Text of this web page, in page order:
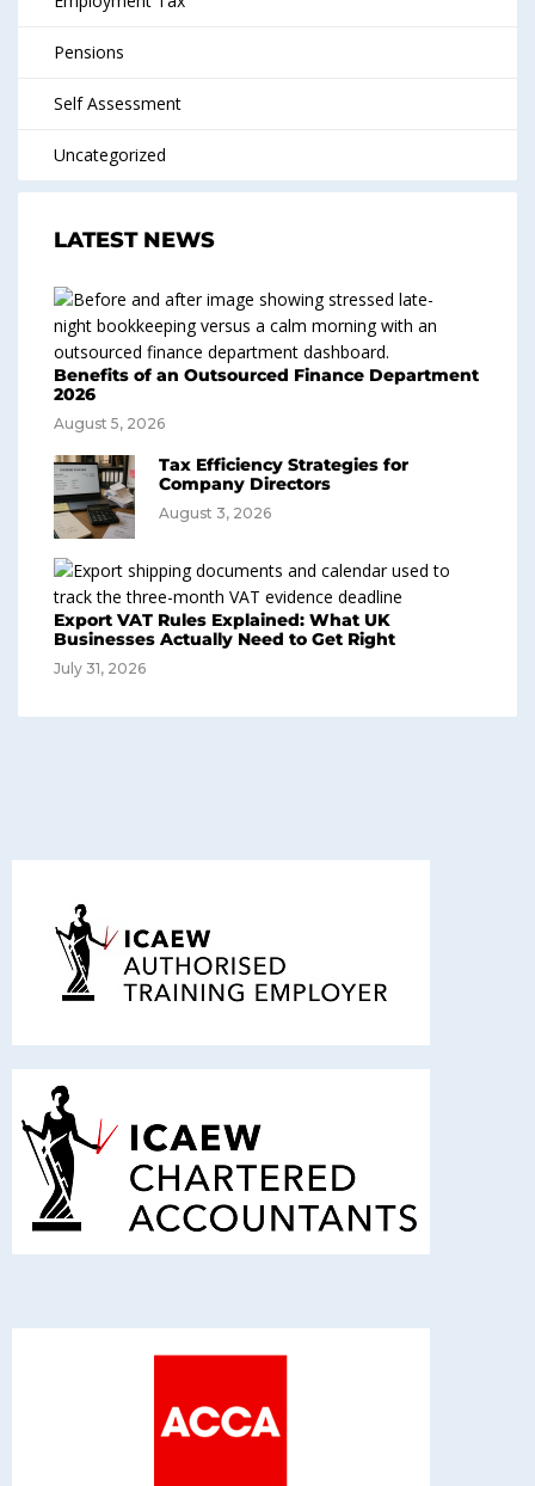
Pensions
Self Assessment
Uncategorized
LATEST NEWS
Benefits of an Outsourced Finance Department
2026
August 5, 2026
Tax Efficiency Strategies for
Company Directors
August 3, 2026
Export VAT Rules Explained: What UK
Businesses Actually Need to Get Right
July 31, 2026